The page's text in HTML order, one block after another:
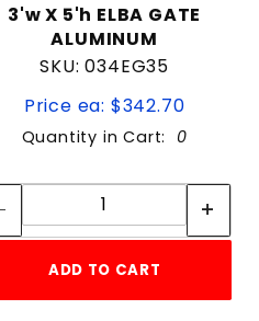
3'w X 5'h ELBA GATE
ALUMINUM
SKU: 034EG35
Price ea: $342.70
Quantity in Cart: 0
Quantity:
ADD TO CART